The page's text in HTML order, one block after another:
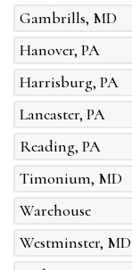
Gambrills, MD
Hanover, PA
Harrisburg, PA
Lancaster, PA
Reading, PA
Timonium, MD
Warehouse
Westminster, MD